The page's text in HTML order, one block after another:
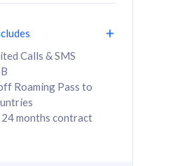
Calls & SMS
Roaming Pass to
months contract